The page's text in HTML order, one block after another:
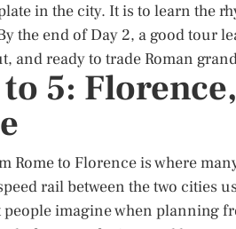
in the city. It is to learn the
the end of Day 2, a good tour
and ready to trade Roman
to 5:
Rome to Florence is where
rail between the two cities
people imagine when planning